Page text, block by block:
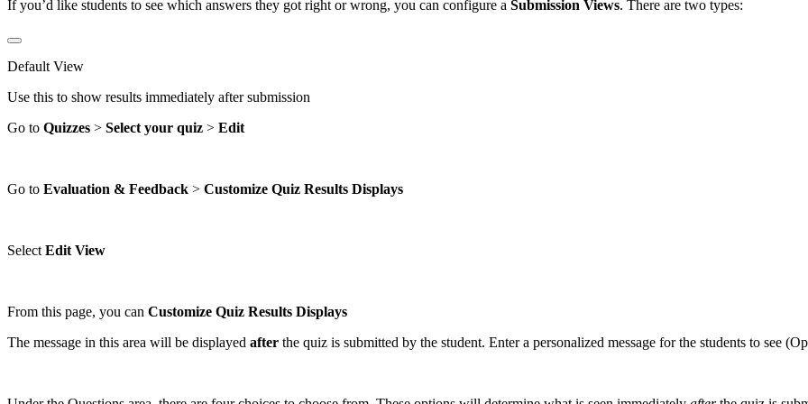
If you’d like students to see which answers they got right or wrong, you can configure a Submission Views. There are two types:
Default View
Use this to show results immediately after submission
Go to Quizzes > Select your quiz > Edit
Go to Evaluation & Feedback > Customize Quiz Results Displays
Select Edit View
From this page, you can Customize Quiz Results Displays
The message in this area will be displayed after the quiz is submitted by the student. Enter a personalized message for the students to see